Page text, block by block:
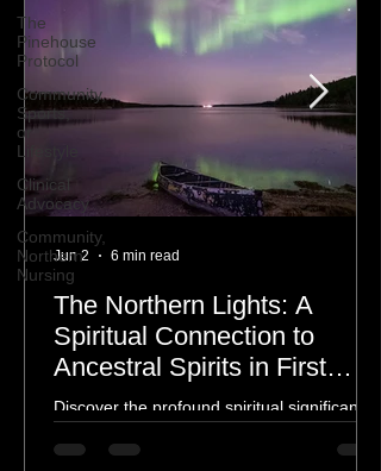
The
Pinehouse
Protocol
Community,
Sports,
or
Lifestyle
Clinical
Advocacy
Community,
Northern
Nursing
The Northern Lights: A
Spiritual Connection to
Ancestral Spirits in First
Nations Culture
Jun 2 6 min read